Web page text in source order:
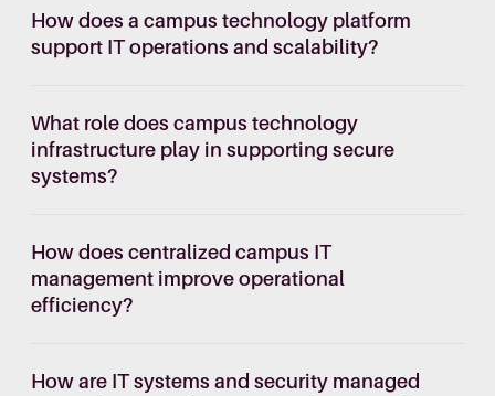
How does a campus technology platform
support IT operations and scalability?
What role does campus technology
infrastructure play in supporting secure
systems?
How does centralized campus IT
management improve operational
efficiency?
How are IT systems and security managed